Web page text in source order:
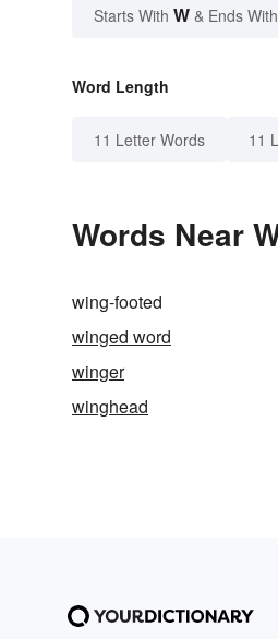
Starts With W & Ends With
Word Length
11 Letter Words 11
Words Near
wing-footed
winged word
winger
winghead